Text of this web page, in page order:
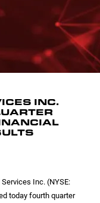
INC.
Inc. (NYSE:
today fourth quarter